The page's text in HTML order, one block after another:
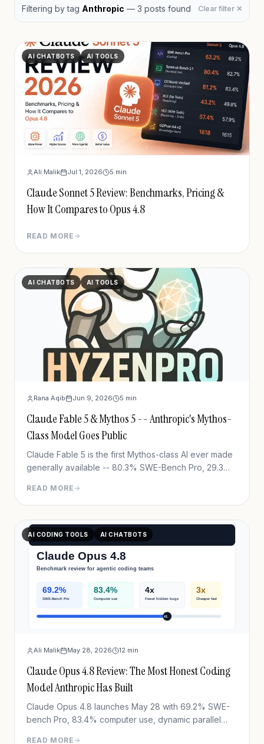
Filtering by tag Anthropic — 3 posts found Clear filter ✕
AI CHATBOTS AI TOOLS
Ali Malik Jul 1, 2026 5 min
Claude Sonnet 5 Review: Benchmarks, Pricing &
How It Compares to Opus 4.8
READ MORE
AI CHATBOTS AI TOOLS
Rana Aqib Jun 9, 2026 5 min
Claude Fable 5 & Mythos 5 -- Anthropic's Mythos-
Class Model Goes Public
Claude Fable 5 is the first Mythos-class AI ever made
generally available -- 80.3% SWE-Bench Pro, 29.3%
breakdown.
READ MORE
AI CODING TOOLS AI CHATBOTS
Ali Malik May 28, 2026 12 min
Claude Opus 4.8 Review: The Most Honest Coding
Model Anthropic Has Built
Claude Opus 4.8 launches May 28 with 69.2% SWE-
bench Pro, 83.4% computer use, dynamic parallel
READ MORE